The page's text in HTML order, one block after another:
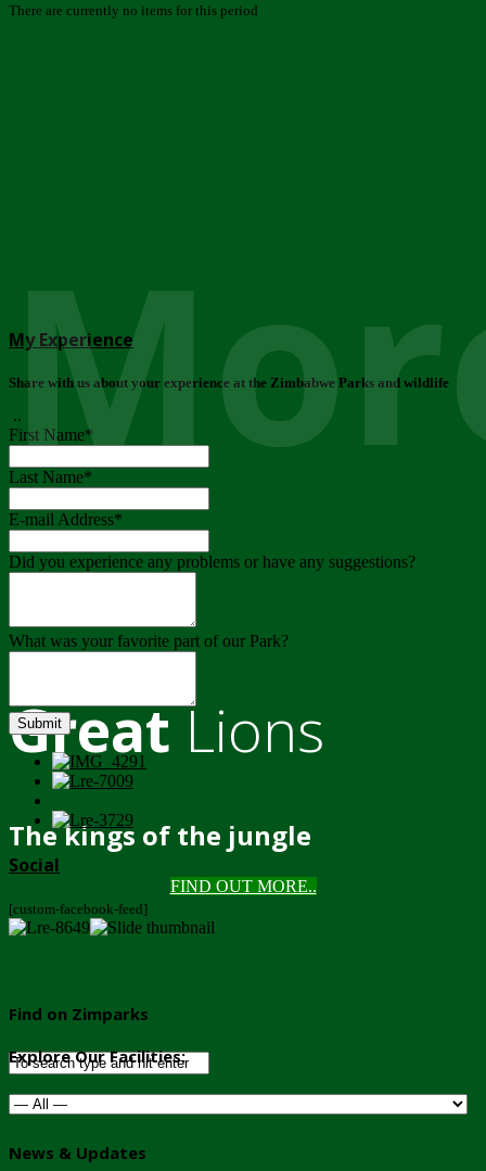
GreatLions
The kings of the jungle
FIND OUT MORE..
There are currently no items for this period
My Experience
Share with us about your experience at the Zimbabwe Parks and wildlife
..
First Name*
Last Name*
E-mail Address*
Did you experience any problems or have any suggestions?
What was your favorite part of our Park?
Submit
Social
[custom-facebook-feed]
Find on Zimparks
Explore Our Facilities:
News & Updates